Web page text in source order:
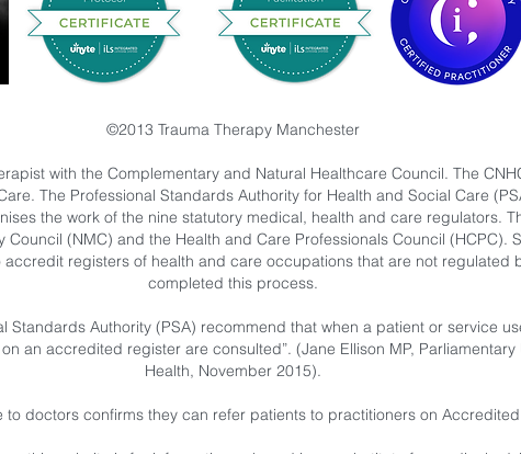
©2013 Trauma Therapy Manchester
with the Complementary and Natural Healthcare Council. The
The Professional Standards Authority for Health and Social Care
the work of the nine statutory medical, health and care regulators.
(NMC) and the Health and Care Professionals Council (HCPC).
registers of health and care occupations that are not regulated
completed this process.
Standards Authority (PSA) recommend that when a patient or service
an accredited register are consulted”. (Jane Ellison MP,
Health, November 2015).
doctors confirms they can refer patients to practitioners on